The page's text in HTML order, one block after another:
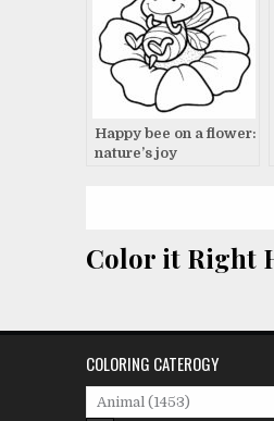
Happy bee on a flower:
nature’s joy
Color it Right
COLORING CATEROGY